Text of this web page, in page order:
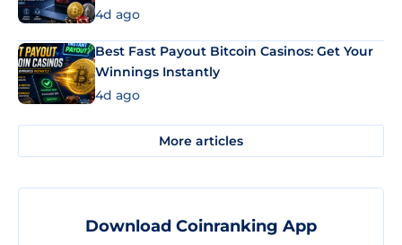
4d ago
Best Fast Payout Bitcoin Casinos: Get Your
Winnings Instantly
4d ago
More articles
Download Coinranking App